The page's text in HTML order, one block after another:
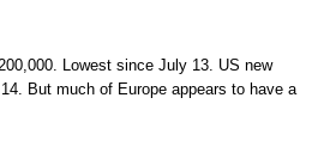
Lowest since July 13. US new
But much of Europe appears to have a